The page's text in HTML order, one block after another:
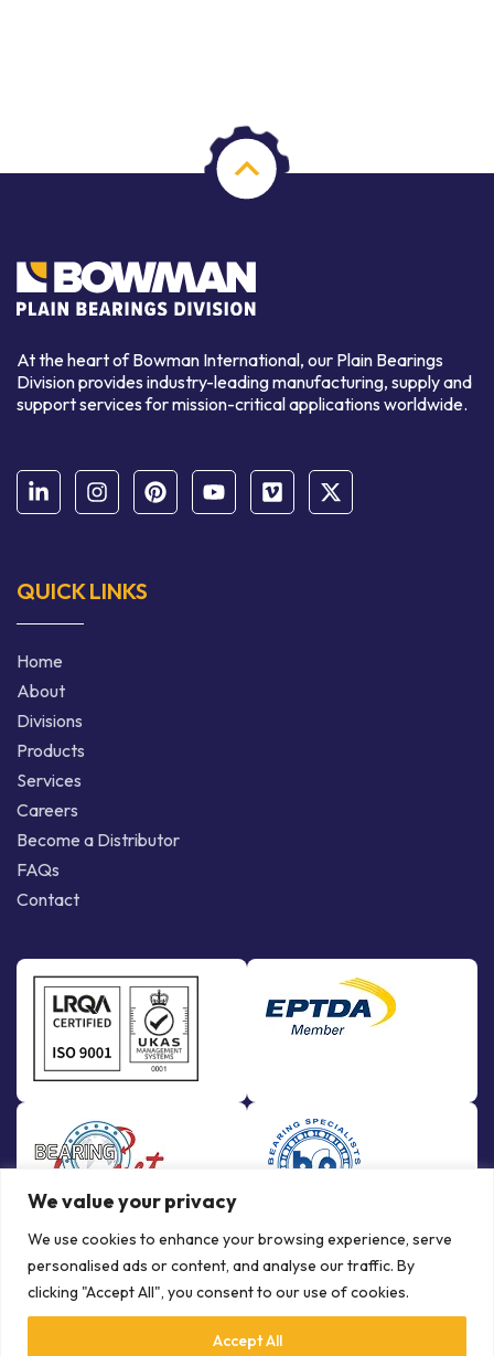
We value your privacy
We use cookies to enhance your browsing experience, serve
personalised ads or content, and analyse our traffic. By
clicking "Accept All", you consent to our use of cookies.
Accept All
At the heart of Bowman International, our Plain Bearings
Division provides industry-leading manufacturing, supply and
support services for mission-critical applications worldwide.
QUICK LINKS
Home
About
Divisions
Products
Services
Careers
Become a Distributor
FAQs
Contact
© Copyright Bowman International Ltd. 2026 | All rights reserved |